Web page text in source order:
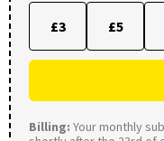
£3 £5
Billing: Your monthly